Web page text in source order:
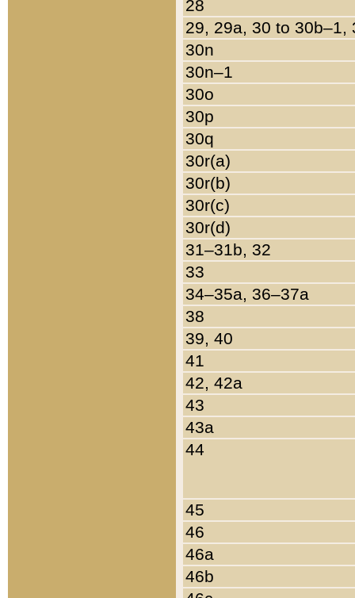
28
29, 29a, 30 to 30b–1,
30n
30n–1
30o
30p
30q
30r(a)
30r(b)
30r(c)
30r(d)
31–31b, 32
33
34–35a, 36–37a
38
39, 40
41
42, 42a
43
43a
44
45
46
46a
46b